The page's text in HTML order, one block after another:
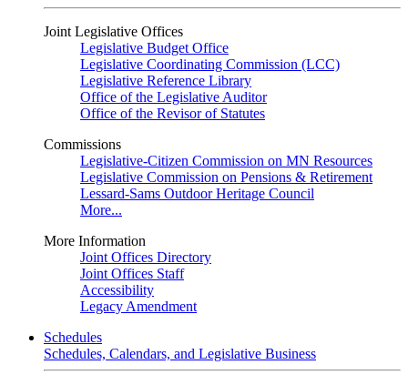
Joint Legislative Offices
Legislative Budget Office
Legislative Coordinating Commission (LCC)
Legislative Reference Library
Office of the Legislative Auditor
Office of the Revisor of Statutes
Commissions
Legislative-Citizen Commission on MN Resources
Legislative Commission on Pensions & Retirement
Lessard-Sams Outdoor Heritage Council
More...
More Information
Joint Offices Directory
Joint Offices Staff
Accessibility
Legacy Amendment
Schedules
Schedules, Calendars, and Legislative Business